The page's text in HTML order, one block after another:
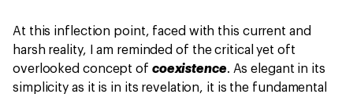
At this inflection point, faced with this current and
harsh reality, I am reminded of the critical yet oft
overlooked concept of coexistence. As elegant in its
simplicity as it is in its revelation, it is the fundamental